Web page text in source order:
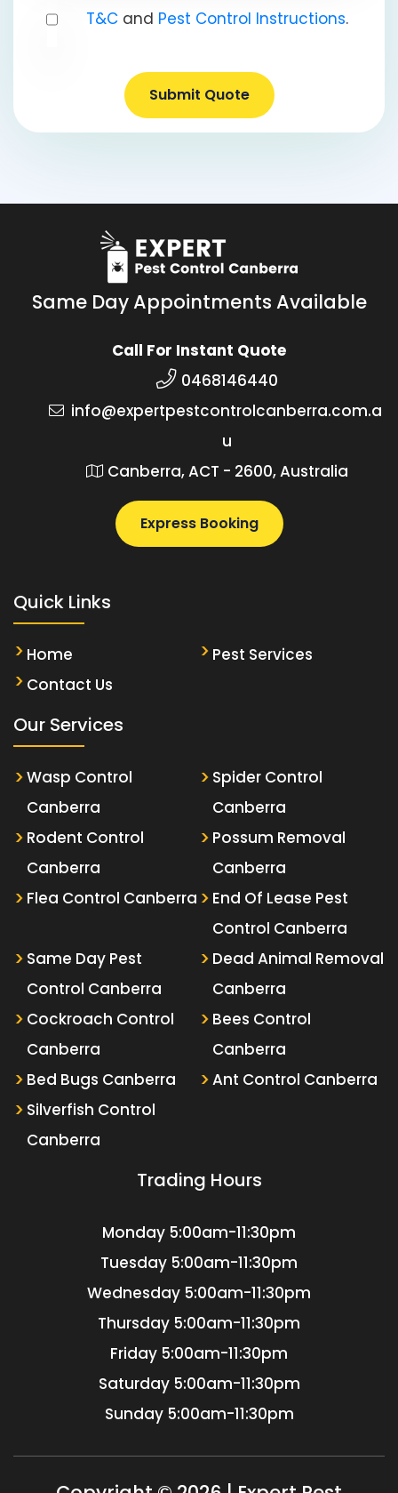
T&Cand Pest Control Instructions.
Submit Quote
Same Day Appointments Available
Call For Instant Quote
0468146440
info@expertpestcontrolcanberra.com.a
u
Canberra, ACT - 2600, Australia
Express Booking
Quick Links
Home
Pest Services
Contact Us
Our Services
Wasp Control
Canberra
Spider Control
Canberra
Rodent Control
Canberra
Possum Removal
Canberra
Flea Control Canberra
End Of Lease Pest
Control Canberra
Same Day Pest
Control Canberra
Dead Animal Removal
Canberra
Cockroach Control
Canberra
Bees Control
Canberra
Bed Bugs Canberra
Ant Control Canberra
Silverfish Control
Canberra
Trading Hours
Monday 5:00am-11:30pm
Tuesday 5:00am-11:30pm
Wednesday 5:00am-11:30pm
Thursday 5:00am-11:30pm
Friday 5:00am-11:30pm
Saturday 5:00am-11:30pm
Sunday 5:00am-11:30pm